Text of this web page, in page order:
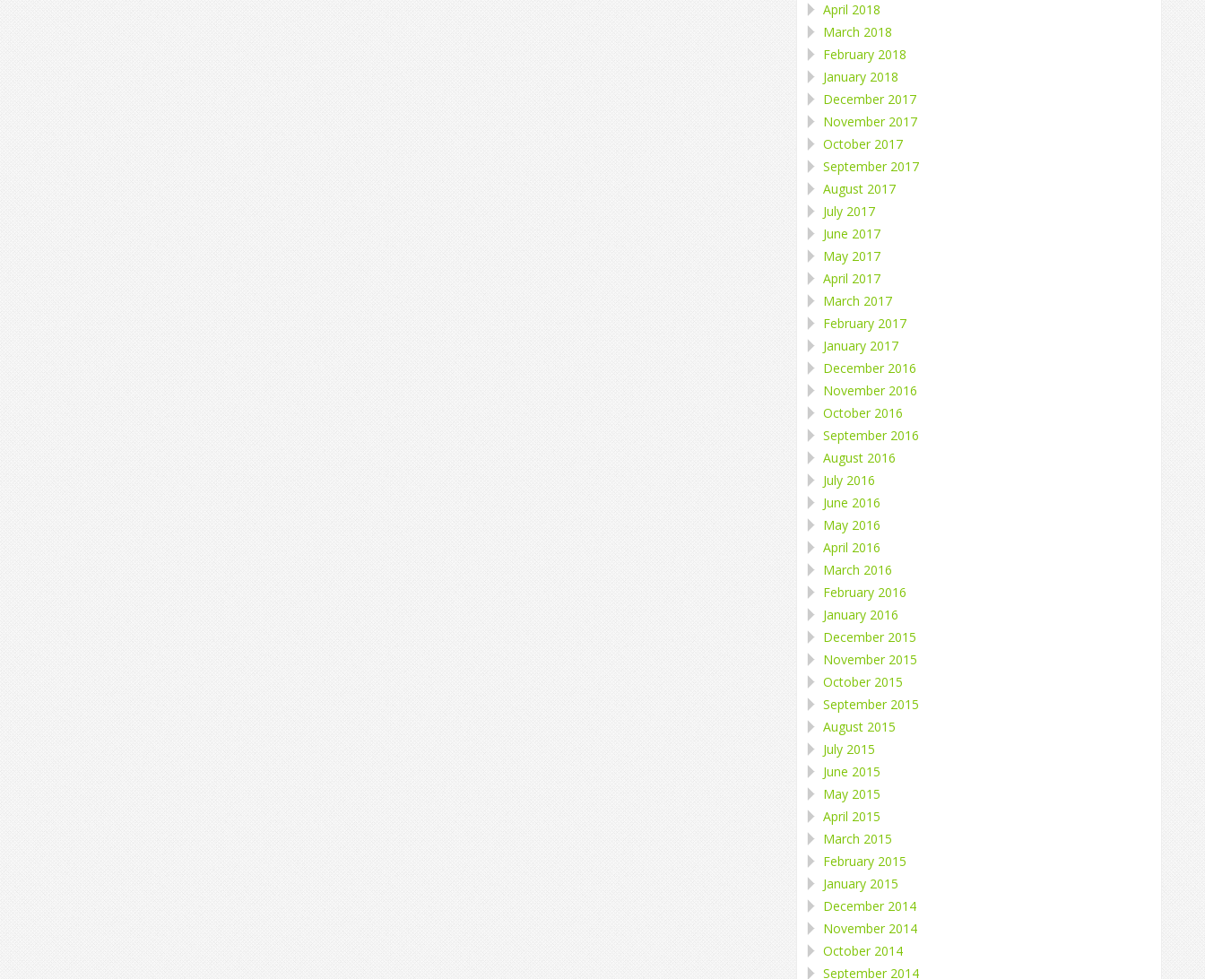
April 2018
March 2018
February 2018
January 2018
December 2017
November 2017
October 2017
September 2017
August 2017
July 2017
June 2017
May 2017
April 2017
March 2017
February 2017
January 2017
December 2016
November 2016
October 2016
September 2016
August 2016
July 2016
June 2016
May 2016
April 2016
March 2016
February 2016
January 2016
December 2015
November 2015
October 2015
September 2015
August 2015
July 2015
June 2015
May 2015
April 2015
March 2015
February 2015
January 2015
December 2014
November 2014
October 2014
September 2014